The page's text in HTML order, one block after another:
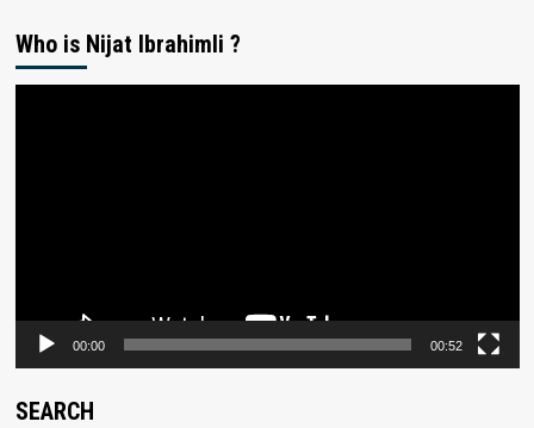
Who is Nijat Ibrahimli ?
00:00 00:52
SEARCH